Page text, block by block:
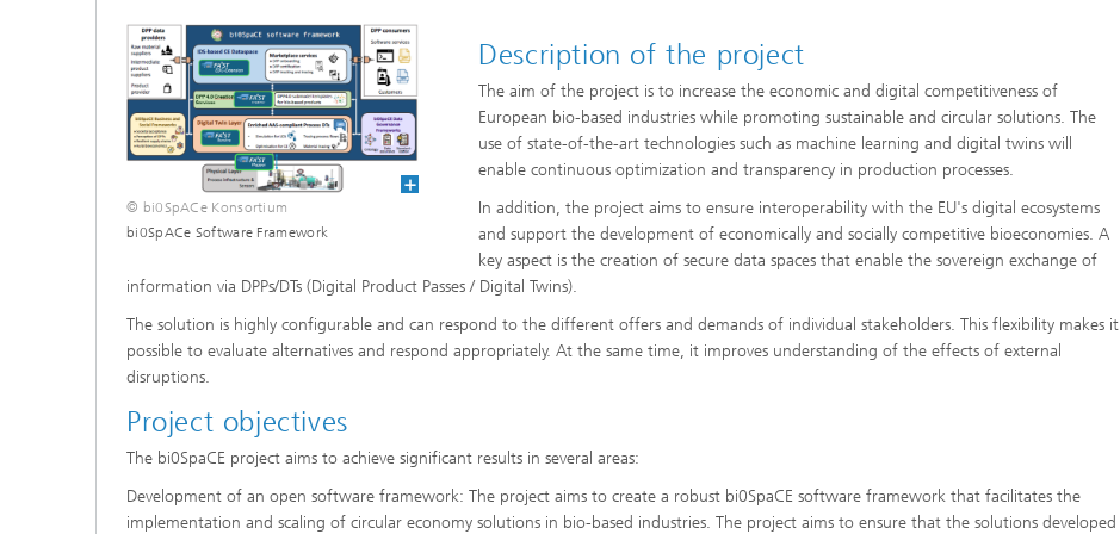
© bi0SpACe Konsortium
bi0SpACe Software Framework
Description of the project
The aim of the project is to increase the economic and digital competitiveness of
European bio-based industries while promoting sustainable and circular solutions. The
use of state-of-the-art technologies such as machine learning and digital twins will
enable continuous optimization and transparency in production processes.
In addition, the project aims to ensure interoperability with the EU's digital ecosystems
and support the development of economically and socially competitive bioeconomies. A
key aspect is the creation of secure data spaces that enable the sovereign exchange of
information via DPPs/DTs (Digital Product Passes / Digital Twins).
The solution is highly configurable and can respond to the different offers and demands of individual stakeholders. This flexibility makes it
possible to evaluate alternatives and respond appropriately. At the same time, it improves understanding of the effects of external
disruptions.
Project objectives
The bi0SpaCE project aims to achieve significant results in several areas:
Development of an open software framework: The project aims to create a robust bi0SpaCE software framework that facilitates the
implementation and scaling of circular economy solutions in bio-based industries. The project aims to ensure that the solutions developed